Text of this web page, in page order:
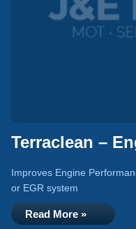
Terraclean –
Improves Engine
or EGR system
Read More »